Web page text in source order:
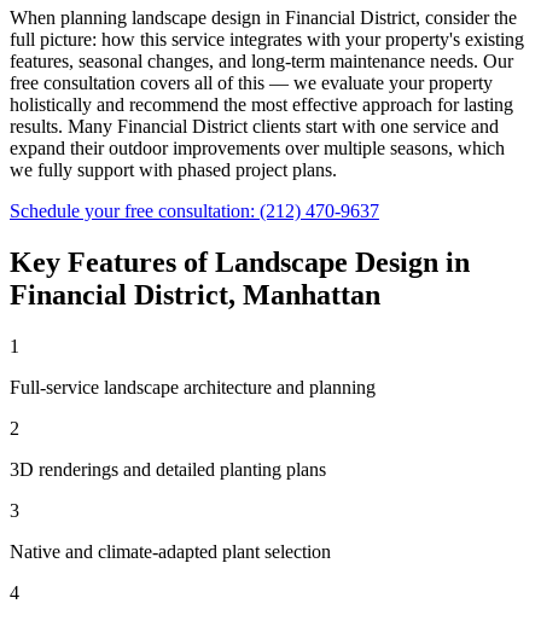
When planning landscape design in Financial District, consider the
full picture: how this service integrates with your property's existing
features, seasonal changes, and long-term maintenance needs. Our
free consultation covers all of this — we evaluate your property
holistically and recommend the most effective approach for lasting
results. Many Financial District clients start with one service and
expand their outdoor improvements over multiple seasons, which
we fully support with phased project plans.
Schedule your free consultation: (212) 470-9637
Key Features ofLandscape Design in
Financial District, Manhattan
1
Full-service landscape architecture and planning
2
3D renderings and detailed planting plans
3
Native and climate-adapted plant selection
4